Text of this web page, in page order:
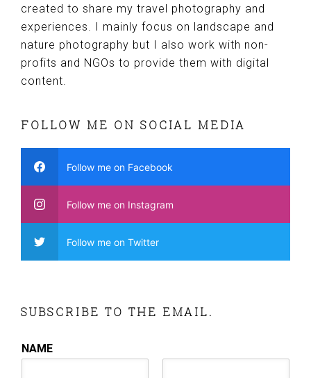
created to share my travel photography and
experiences. I mainly focus on landscape and
nature photography but I also work with non-
profits and NGOs to provide them with digital
content.
FOLLOW ME ON SOCIAL MEDIA
Follow me on Facebook
Follow me on Instagram
Follow me on Twitter
SUBSCRIBE TO THE EMAIL.
NAME